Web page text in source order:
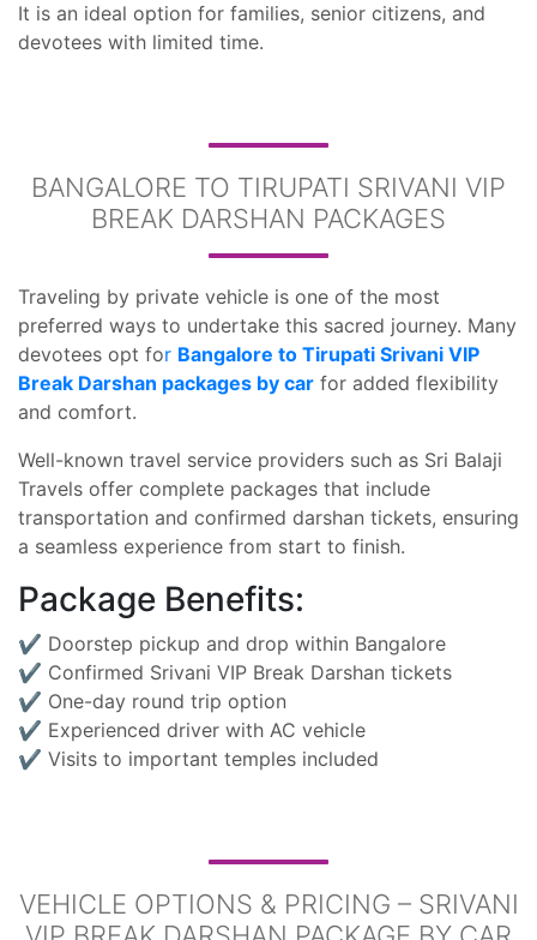
It is an ideal option for families, senior citizens, and
devotees with limited time.
BANGALORE TO TIRUPATI SRIVANI VIP
BREAK DARSHAN PACKAGES
Traveling by private vehicle is one of the most
preferred ways to undertake this sacred journey. Many
devotees opt for Bangalore to Tirupati Srivani VIP
Break Darshan packages by car for added flexibility
and comfort.
Well-known travel service providers such as Sri Balaji
Travels offer complete packages that include
transportation and confirmed darshan tickets, ensuring
a seamless experience from start to finish.
Package Benefits:
✔ Doorstep pickup and drop within Bangalore
✔ Confirmed Srivani VIP Break Darshan tickets
✔ One-day round trip option
✔ Experienced driver with AC vehicle
✔ Visits to important temples included
VEHICLE OPTIONS & PRICING – SRIVANI